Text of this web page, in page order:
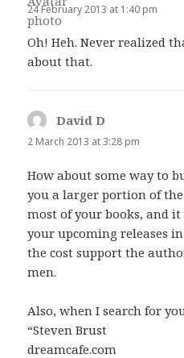
24 February 2013 at 1:40 pm
Oh! Heh. Never realized
about that.
David D
2 March 2013 at 3:28 pm
How about some way to
you a larger portion of the
most of your books, and
your upcoming releases
the cost support the
men.
Also, when I search for
“Steven Brust
dreamcafe.com